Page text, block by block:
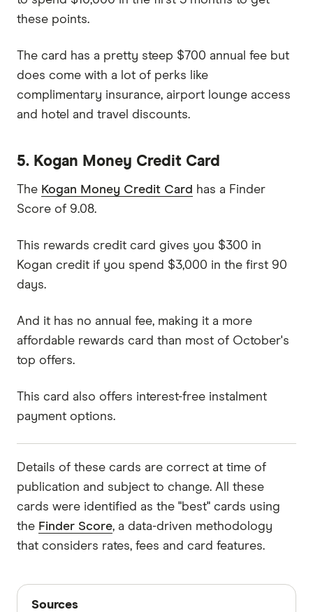
these points.
The card has a pretty steep $700 annual fee but
does come with a lot of perks like
complimentary insurance, airport lounge access
and hotel and travel discounts.
5. Kogan Money Credit Card
The Kogan Money Credit Card has a Finder
Score of 9.08.
This rewards credit card gives you $300 in
Kogan credit if you spend $3,000 in the first 90
days.
And it has no annual fee, making it a more
affordable rewards card than most of October's
top offers.
This card also offers interest-free instalment
payment options.
Details of these cards are correct at time of
publication and subject to change. All these
cards were identified as the "best" cards using
the Finder Score, a data-driven methodology
that considers rates, fees and card features.
Sources
Sources